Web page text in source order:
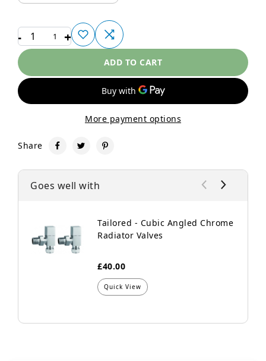
- 1 +
ADD TO CART
More payment options
Share
Goes well with
Tailored - Cubic Angled Chrome
Radiator Valves
£40.00
Quick View